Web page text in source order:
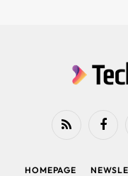
RSS
HOMEPAGE